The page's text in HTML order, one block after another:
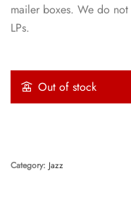
mailer boxes. We do
LPs.
Out of stock
Category: Jazz